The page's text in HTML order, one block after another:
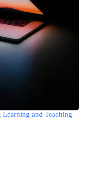
and Teaching